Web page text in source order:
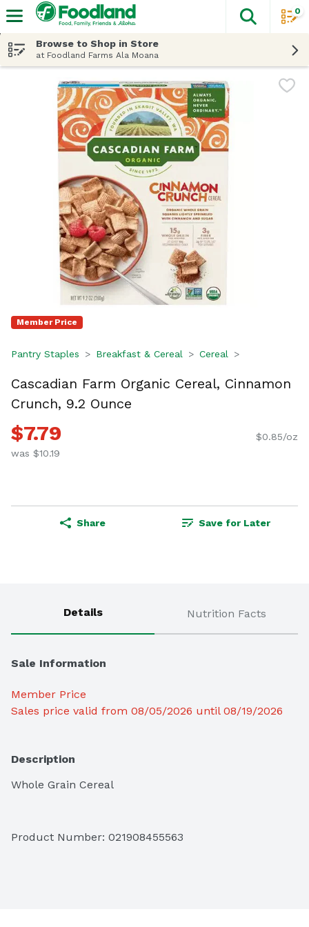
The
0
Browse to Shop in Store
at Foodland Farms Ala Moana
Member Price
Pantry Staples Breakfast & Cereal Cereal
Cascadian Farm Organic Cereal, Cinnamon
Crunch, 9.2 Ounce
$7.79
was $10.19
$0.85/oz
Share Save for Later
Details Nutrition Facts
Sale Information
Member Price
Sales price valid from 08/05/2026 until 08/19/2026
Description
Whole Grain Cereal
Product Number: 021908455563